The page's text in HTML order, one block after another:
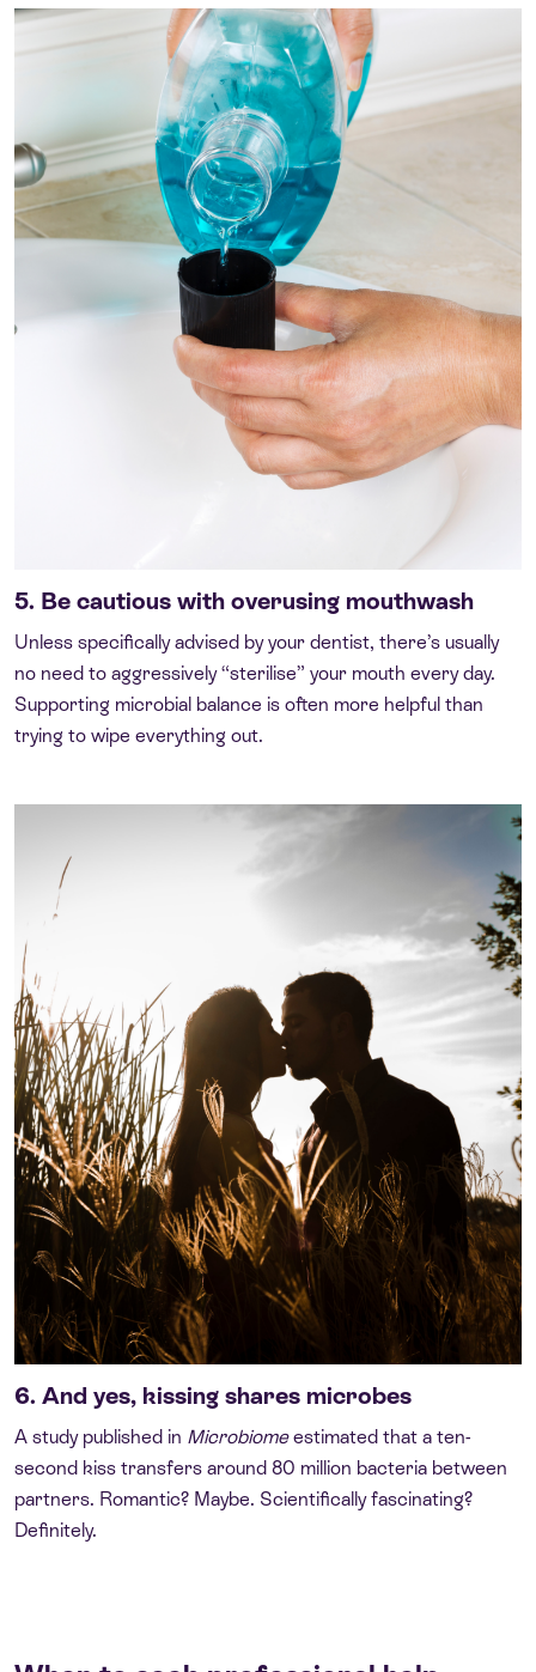
5. Be cautious with overusing mouthwash
Unless specifically advised by your dentist, there’s usually
no need to aggressively “sterilise” your mouth every day.
Supporting microbial balance is often more helpful than
trying to wipe everything out.
6. And yes, kissing shares microbes
A study published in Microbiomeestimated that a ten-
second kiss transfers around 80 million bacteria between
partners. Romantic? Maybe. Scientifically fascinating?
Definitely.